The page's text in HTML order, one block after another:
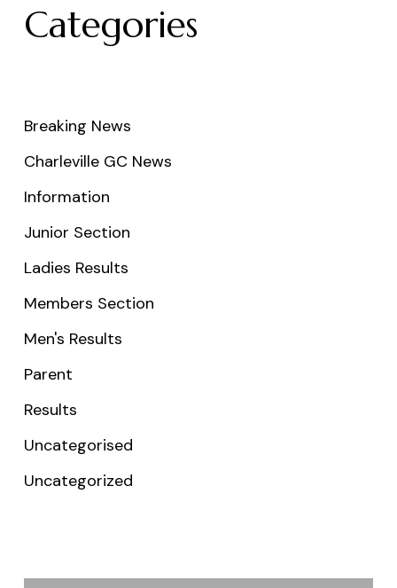
Categories
Breaking News
Charleville GC News
Information
Junior Section
Ladies Results
Members Section
Men's Results
Parent
Results
Uncategorised
Uncategorized